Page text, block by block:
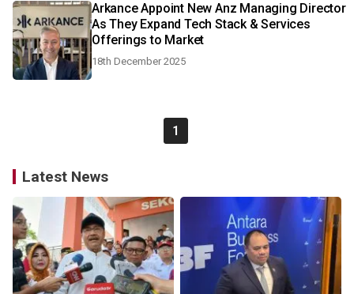
Arkance Appoint New Anz Managing Director
As They Expand Tech Stack & Services
Offerings to Market
18th December 2025
1
Latest News